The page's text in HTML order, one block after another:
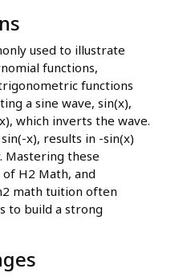
used to illustrate
functions,
functions
a sine wave, sin(x),
which inverts the wave.
x), results in -sin(x)
Mastering these
H2 Math, and
math tuition often
to build a strong